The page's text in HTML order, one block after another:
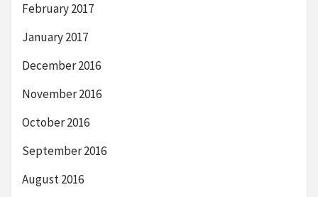
February 2017
January 2017
December 2016
November 2016
October 2016
September 2016
August 2016